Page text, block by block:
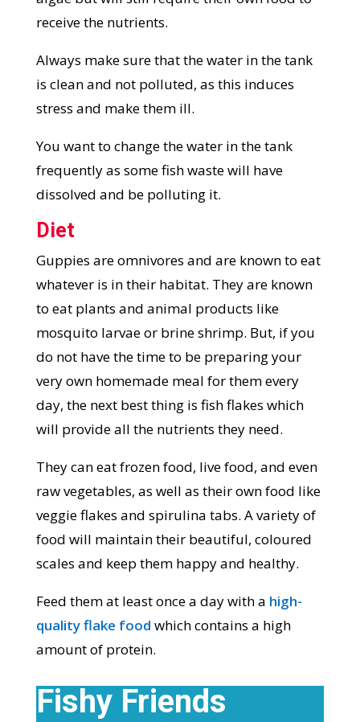
receive the nutrients.
Always make sure that the water in the tank
is clean and not polluted, as this induces
stress and make them ill.
You want to change the water in the tank
frequently as some fish waste will have
dissolved and be polluting it.
Diet
Guppies are omnivores and are known to eat
whatever is in their habitat. They are known
to eat plants and animal products like
mosquito larvae or brine shrimp. But, if you
do not have the time to be preparing your
very own homemade meal for them every
day, the next best thing is fish flakes which
will provide all the nutrients they need.
They can eat frozen food, live food, and even
raw vegetables, as well as their own food like
veggie flakes and spirulina tabs. A variety of
food will maintain their beautiful, coloured
scales and keep them happy and healthy.
Feed them at least once a day with a high-
quality flake food which contains a high
amount of protein.
Fishy Friends